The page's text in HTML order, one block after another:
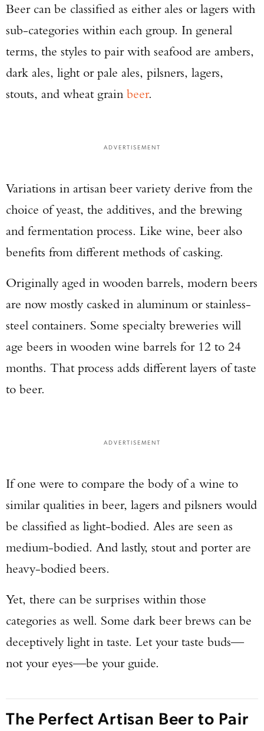
Beer can be classified as either ales or lagers with
sub-categories within each group. In general
terms, the styles to pair with seafood are ambers,
dark ales, light or pale ales, pilsners, lagers,
stouts, and wheat grain beer.
ADVERTISEMENT
Variations in artisan beer variety derive from the
choice of yeast, the additives, and the brewing
and fermentation process. Like wine, beer also
benefits from different methods of casking.
Originally aged in wooden barrels, modern beers
are now mostly casked in aluminum or stainless-
steel containers. Some specialty breweries will
age beers in wooden wine barrels for 12 to 24
months. That process adds different layers of taste
to beer.
ADVERTISEMENT
If one were to compare the body of a wine to
similar qualities in beer, lagers and pilsners would
be classified as light-bodied. Ales are seen as
medium-bodied. And lastly, stout and porter are
heavy-bodied beers.
Yet, there can be surprises within those
categories as well. Some dark beer brews can be
deceptively light in taste. Let your taste buds—
not your eyes—be your guide.
The Perfect Artisan Beer to Pair